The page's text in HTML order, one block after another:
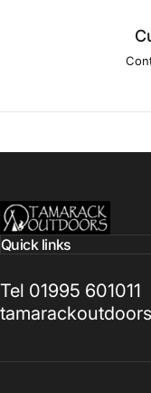
Tamarack Outdoors
Quick links
Tel 01995 601011